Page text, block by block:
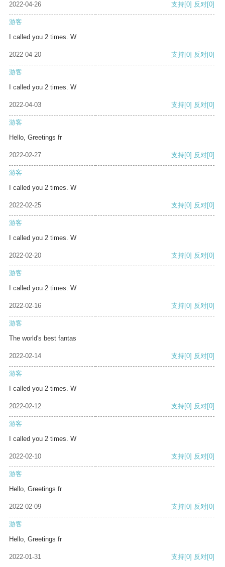
2022-04-26 支持[0] 反对[0]
游客
I called you 2 times. W
2022-04-20 支持[0] 反对[0]
游客
I called you 2 times. W
2022-04-03 支持[0] 反对[0]
游客
Hello, Greetings fr
2022-02-27 支持[0] 反对[0]
游客
I called you 2 times. W
2022-02-25 支持[0] 反对[0]
游客
I called you 2 times. W
2022-02-20 支持[0] 反对[0]
游客
I called you 2 times. W
2022-02-16 支持[0] 反对[0]
游客
The world's best fantas
2022-02-14 支持[0] 反对[0]
游客
I called you 2 times. W
2022-02-12 支持[0] 反对[0]
游客
I called you 2 times. W
2022-02-10 支持[0] 反对[0]
游客
Hello, Greetings fr
2022-02-09 支持[0] 反对[0]
游客
Hello, Greetings fr
2022-01-31 支持[0] 反对[0]